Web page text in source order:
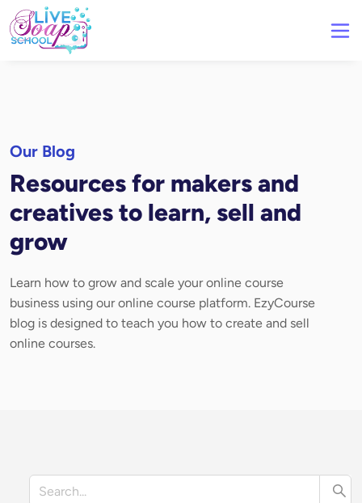
Our Blog
Resources for makers and
creatives to learn, sell and
grow
Learn how to grow and scale your online course
business using our online course platform. EzyCourse
blog is designed to teach you how to create and sell
online courses.